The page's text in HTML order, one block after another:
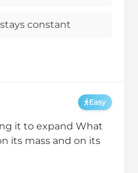
stays constant
Easy
it to expand What
its mass and on its